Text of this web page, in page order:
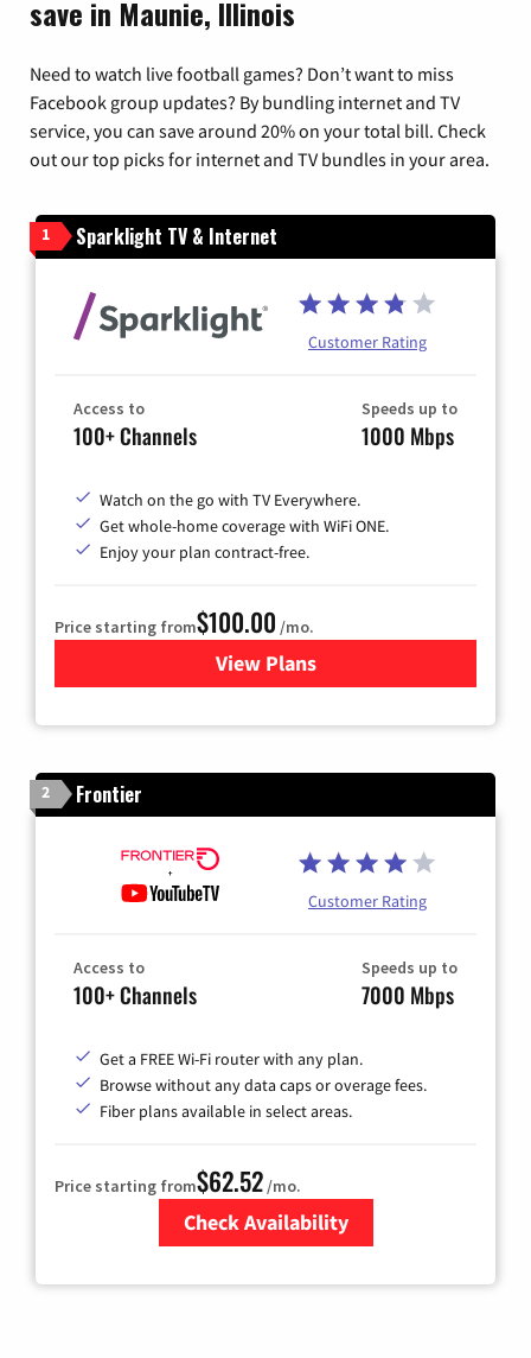
save in Maunie, Illinois
Need to watch live football games? Don’t want to miss
Facebook group updates? By bundling internet and TV
service, you can save around 20% on your total bill. Check
out our top picks for internet and TV bundles in your area.
1 Sparklight TV & Internet
Customer Rating
Access to
100+ Channels
Speeds up to
1000 Mbps
Watch on the go with TV Everywhere.
Get whole-home coverage with WiFi ONE.
Enjoy your plan contract-free.
Price starting from$100.00 /mo.
View Plansfor Sparklight TV & Internet
2 Frontier
Customer Rating
Access to
100+ Channels
Speeds up to
7000 Mbps
Get a FREE Wi-Fi router with any plan.
Browse without any data caps or overage fees.
Fiber plans available in select areas.
Price starting from$62.52/mo.
Check Availability